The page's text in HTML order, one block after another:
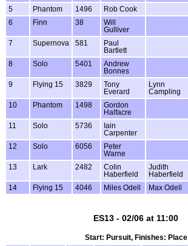
5 Phantom 1496 Rob Cook
6
Finn 38
Will
Gulliver
7 Supernova 581
Paul
Bartlett
8 Solo 5401
Andrew
Bonnes
9 Flying 15 3829
Tony
Everard
Lynn
Campling
10 Phantom 1498
Gordon
Halfacre
11 Solo 5736
Iain
Carpenter
12 Solo 6056
Peter
Warne
13 Lark 2482
Colin
Haberfield
Judith
Haberfield
14 Flying 15 4046 Miles Odell Max Odell
ES13 - 02/06 at 11:00
Start: Pursuit, Finishes: Place